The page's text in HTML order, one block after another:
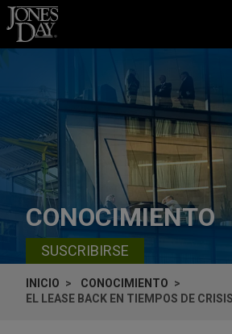
Skip to content
CONOCIMIENTO
SUSCRIBIRSE
INICIO
CONOCIMIENTO
EL LEASE BACK EN TIEMPOS DE